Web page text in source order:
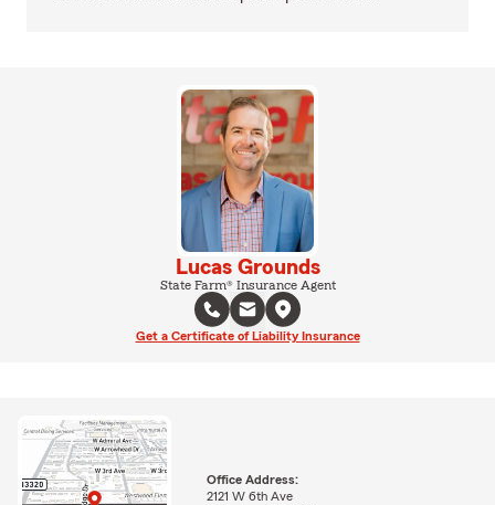
Lucas Grounds
State Farm® Insurance Agent
Get a Certificate of Liability Insurance
Office Address:
2121 W 6th Ave